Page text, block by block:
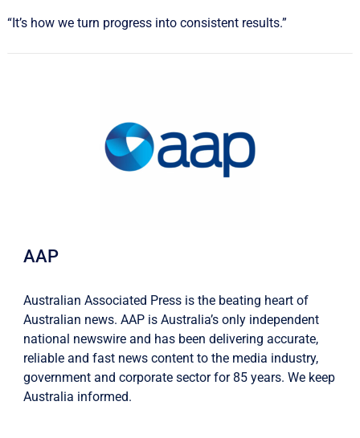
“It’s how we turn progress into consistent results.”
AAP
Australian Associated Press is the beating heart of
Australian news. AAP is Australia’s only independent
national newswire and has been delivering accurate,
reliable and fast news content to the media industry,
government and corporate sector for 85 years. We keep
Australia informed.